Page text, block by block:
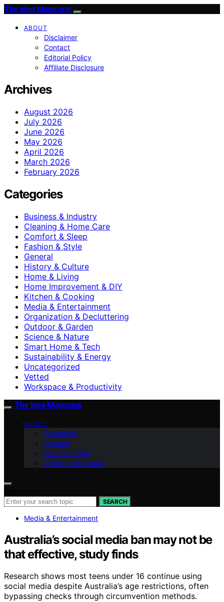
The Idea Magazine
ABOUT
Disclaimer
Contact
Editorial Policy
Affiliate Disclosure
Archives
August 2026
July 2026
June 2026
May 2026
April 2026
March 2026
February 2026
Categories
Business & Industry
Cleaning & Home Care
Comfort & Sleep
Fashion & Style
General
History & Culture
Home & Living
Home Improvement & DIY
Kitchen & Cooking
Media & Entertainment
Organization & Decluttering
Outdoor & Garden
Science & Nature
Smart Home & Tech
Sustainability & Energy
Uncategorized
Vetted
Workspace & Productivity
The Idea Magazine
ABOUT
Disclaimer
Contact
Editorial Policy
Affiliate Disclosure
SEARCH
Media & Entertainment
Australia’s social media ban may not be
that effective, study finds
Research shows most teens under 16 continue using
social media despite Australia’s age restrictions, often
bypassing checks through circumvention methods.